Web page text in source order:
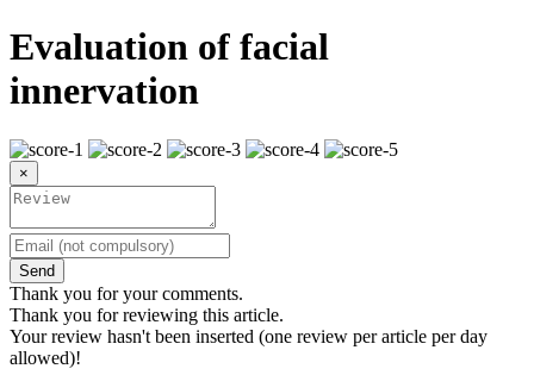
Evaluation of facial
innervation
×
Send
Thank you for your comments.
Thank you for reviewing this article.
Your review hasn't been inserted (one review per article per day
allowed)!